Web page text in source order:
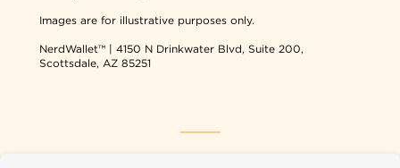
Images are for illustrative purposes only.
NerdWallet™ | 4150 N Drinkwater Blvd, Suite 200,
Scottsdale, AZ 85251